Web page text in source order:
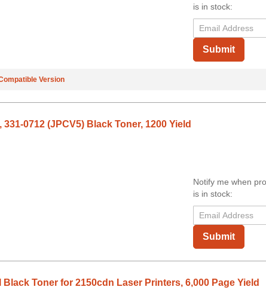
is in stock:
Submit
Version
0712 (JPCV5) Black Toner, 1200 Yield
Notify me when
is in stock:
Submit
Black Toner for 2150cdn Laser Printers, 6,000 Page Yield